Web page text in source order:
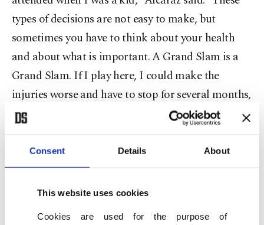
Consent Details About
This website uses cookies
Cookies are used for the purpose of
types of decisions are not easy to make, but
sometimes you have to think about your health
and about what is important. A Grand Slam is a
Grand Slam. If I play here, I could make the
injuries worse and have to stop for several months,
and that’s not worth it.”
He said he felt “secure” about recovering in time
to play next month at Roland Garros, where he is